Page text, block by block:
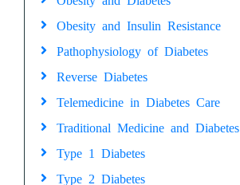
Obesity and Insulin Resistance
Pathophysiology of Diabetes
Reverse Diabetes
Telemedicine in Diabetes Care
Traditional Medicine and Diabetes
Type 1 Diabetes
Type 2 Diabetes